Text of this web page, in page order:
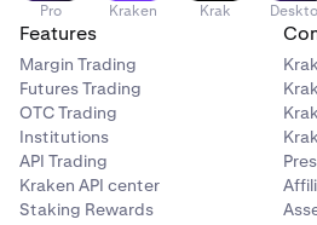
Pro Kraken Krak
Features
Margin Trading
Futures Trading
OTC Trading
Institutions
API Trading
Kraken API center
Staking Rewards